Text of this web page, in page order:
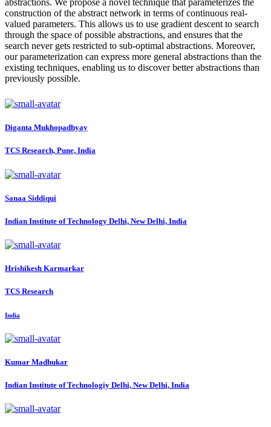
abstractions. We propose a novel technique that parameterizes the
construction of the abstract network in terms of continuous real-
valued parameters. This allows us to use gradient descent to search
through the space of possible abstractions, and ensures that the
search never gets restricted to sub-optimal abstractions. Moreover,
our parameterization can express more general abstractions than the
existing techniques, enabling us to discover better abstractions than
previously possible.
Diganta Mukhopadhyay
TCS Research, Pune, India
Sanaa Siddiqui
Indian Institute of Technology Delhi, New Delhi, India
Hrishikesh Karmarkar
TCS Research
India
Kumar Madhukar
Indian Institute of Technologiy Delhi, New Delhi, India